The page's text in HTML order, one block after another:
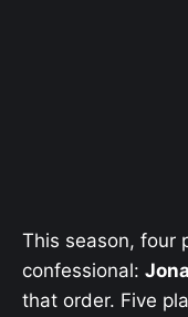
This season, four
confessional:
that order. Five